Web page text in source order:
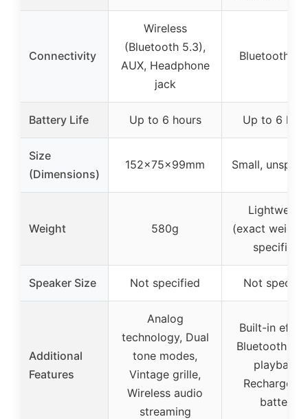
Connectivity
Wireless
(Bluetooth 5.3),
AUX, Headphone
jack
Bluetooth,
Battery Life Up to 6 hours Up to 6
Size
(Dimensions)
152x75x99mm Small,
Weight 580g
(exact weight
specified)
Speaker Size Not specified Not
Additional
Features
Analog
technology, Dual
tone modes,
Vintage grille,
Wireless audio
streaming
Built-in
Bluetooth
playback,
battery